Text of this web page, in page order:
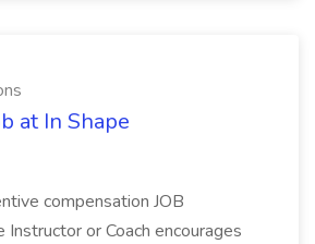
at In Shape
compensation JOB
Instructor or Coach encourages